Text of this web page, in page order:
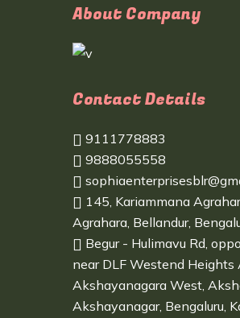
About Company
Contact Details
9111778883
9888055558
145, Kariammana
Agrahara, Bellandur,
Begur - Hulimavu Rd,
near DLF Westend Heights
Akshayanagara West,
Akshayanagar, Bengaluru,